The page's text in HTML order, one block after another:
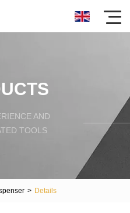
AND
TOOLS
> Details